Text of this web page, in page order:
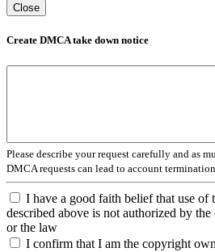
Close
Create DMCA take down notice
Please describe your request carefully and as
DMCA requests can lead to account termination.
I have a good faith belief that use of
described above is not authorized by
or the law
I confirm that I am the copyright